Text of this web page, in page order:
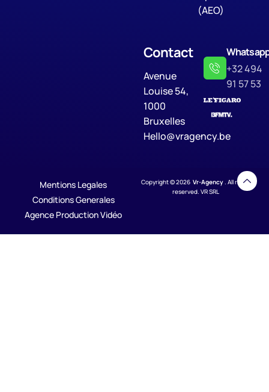
(AEO)
Contact
Avenue
Louise 54,
1000
Bruxelles
Hello@vragency.be
+32 494
91 57 53
Mentions Legales
Conditions Generales
Agence Production Vidéo
Copyright © 2026 Vr-Agency. All rights
reserved. VR SRL